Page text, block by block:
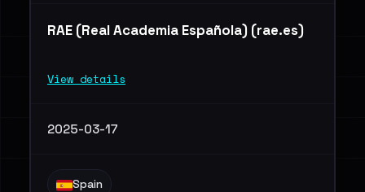
RAE (Real Academia Española) (rae.es)
View details
2025-03-17
Spain